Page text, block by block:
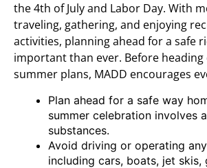
the 4th of July and Labor Day. With
traveling, gathering, and enjoying
activities, planning ahead for a safe
important than ever. Before
summer plans, MADD encourages
Plan ahead for a safe way
summer celebration involves
substances.
Avoid driving or operating
including cars, boats, jet